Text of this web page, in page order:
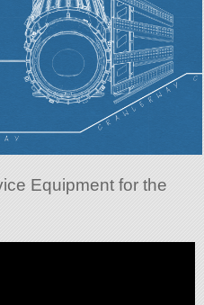
Equipment for the